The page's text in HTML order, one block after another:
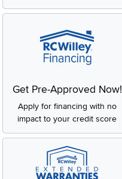
Get Pre-Approved Now!
Apply for financing with no
impact to your credit score